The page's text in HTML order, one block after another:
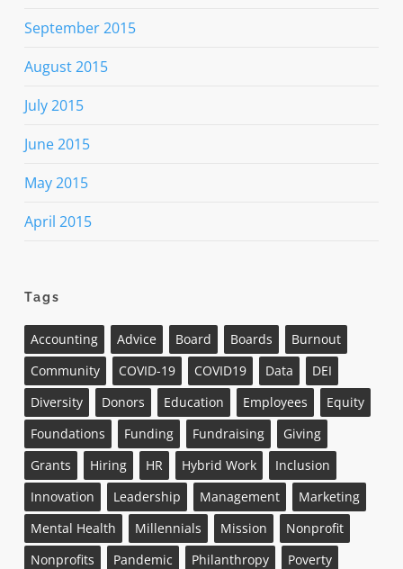
September 2015
August 2015
July 2015
June 2015
May 2015
April 2015
Tags
Accounting Advice Board Boards
Burnout
Community
COVID-19 COVID19 Data
DEI
Diversity
Donors Education Employees
Equity
Foundations
Funding Fundraising
Giving
Grants
Hiring HR Hybrid Work
Inclusion
Innovation
Leadership Management
Marketing
Mental Health
Millennials Mission
Nonprofit
Nonprofits
Pandemic Philanthropy
Poverty